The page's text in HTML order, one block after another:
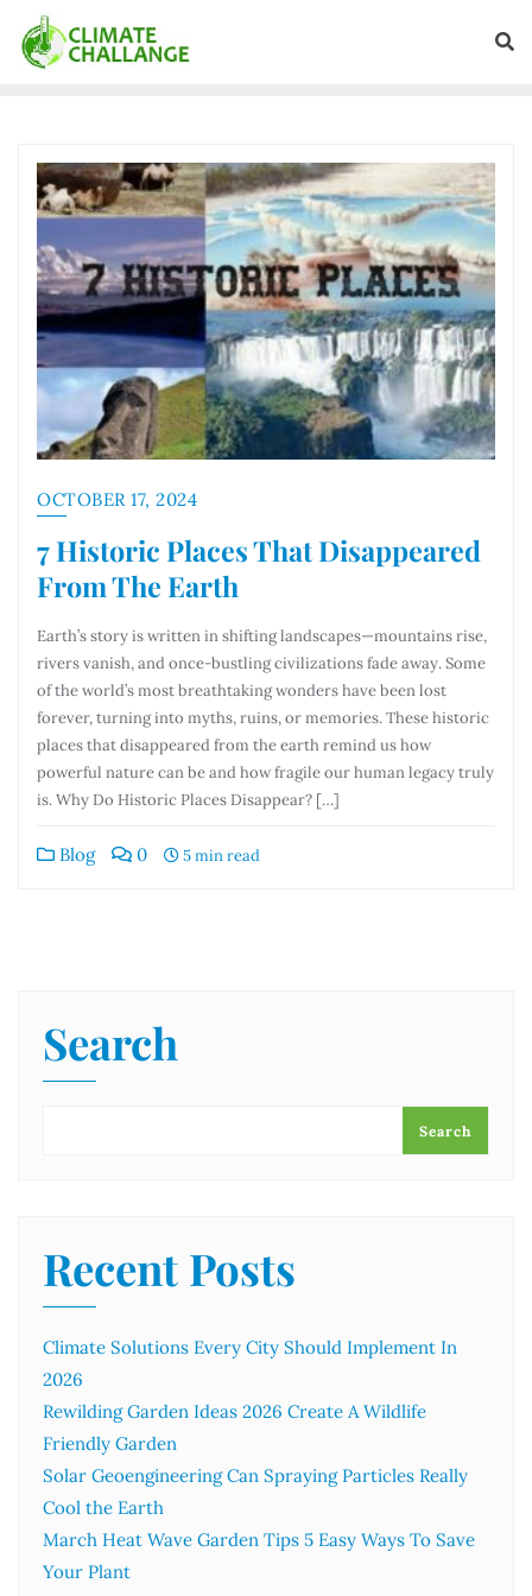
OCTOBER 17, 2024
7 Historic Places That Disappeared
From The Earth
Earth’s story is written in shifting landscapes—mountains rise,
rivers vanish, and once-bustling civilizations fade away. Some
of the world’s most breathtaking wonders have been lost
forever, turning into myths, ruins, or memories. These historic
places that disappeared from the earth remind us how
powerful nature can be and how fragile our human legacy truly
is. Why Do Historic Places Disappear? […]
Blog 0 5 min read
Search
Search
Recent Posts
Climate Solutions Every City Should Implement In
2026
Rewilding Garden Ideas 2026 Create A Wildlife
Friendly Garden
Solar Geoengineering Can Spraying Particles Really
Cool the Earth
March Heat Wave Garden Tips 5 Easy Ways To Save
Your Plant